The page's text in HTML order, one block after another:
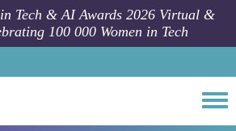
in Tech & AI Awards 2026 Virtual &
100 000 Women in Tech